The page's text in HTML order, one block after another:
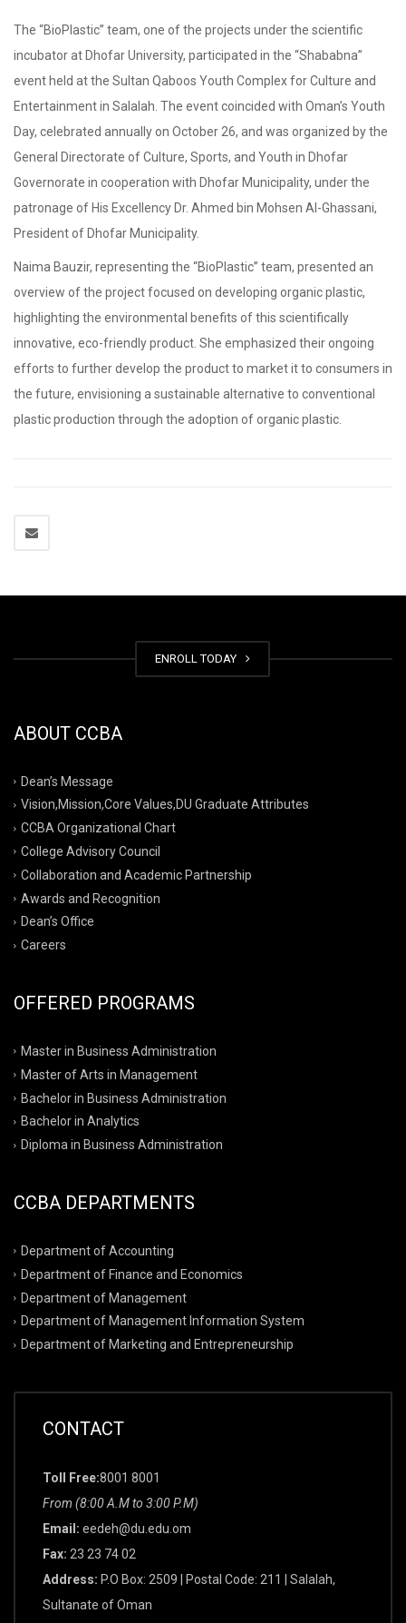
The “BioPlastic” team, one of the projects under the scientific
incubator at Dhofar University, participated in the “Shababna”
event held at the Sultan Qaboos Youth Complex for Culture and
Entertainment in Salalah. The event coincided with Oman’s Youth
Day, celebrated annually on October 26, and was organized by the
General Directorate of Culture, Sports, and Youth in Dhofar
Governorate in cooperation with Dhofar Municipality, under the
patronage of His Excellency Dr. Ahmed bin Mohsen Al-Ghassani,
President of Dhofar Municipality.
Naima Bauzir, representing the “BioPlastic” team, presented an
overview of the project focused on developing organic plastic,
highlighting the environmental benefits of this scientifically
innovative, eco-friendly product. She emphasized their ongoing
efforts to further develop the product to market it to consumers in
the future, envisioning a sustainable alternative to conventional
plastic production through the adoption of organic plastic.
ENROLL TODAY
ABOUT CCBA
Dean’s Message
Vision,Mission,Core Values,DU Graduate Attributes
CCBA Organizational Chart
College Advisory Council
Collaboration and Academic Partnership
Awards and Recognition
Dean’s Office
Careers
OFFERED PROGRAMS
Master in Business Administration
Master of Arts in Management
Bachelor in Business Administration
Bachelor in Analytics
Diploma in Business Administration
CCBA DEPARTMENTS
Department of Accounting
Department of Finance and Economics
Department of Management
Department of Management Information System
Department of Marketing and Entrepreneurship
CONTACT
Toll Free:8001 8001
From (8:00 A.M to 3:00 P.M)
Email: eedeh@du.edu.om
Fax: 23 23 74 02
Address: P.O Box: 2509 | Postal Code: 211 | Salalah,
Sultanate of Oman